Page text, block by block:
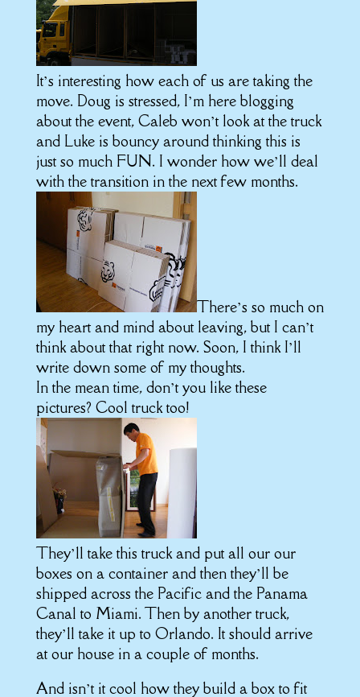
It’s interesting how each of us are taking the
move. Doug is stressed, I’m here blogging
about the event, Caleb won’t look at the truck
and Luke is bouncy around thinking this is
just so much FUN. I wonder how we’ll deal
with the transition in the next few months.
There’s so much on
my heart and mind about leaving, but I can’t
think about that right now. Soon, I think I’ll
write down some of my thoughts.
In the mean time, don’t you like these
pictures? Cool truck too!
They’ll take this truck and put all our our
boxes on a container and then they’ll be
shipped across the Pacific and the Panama
Canal to Miami. Then by another truck,
they’ll take it up to Orlando. It should arrive
at our house in a couple of months.
And isn’t it cool how they build a box to fit